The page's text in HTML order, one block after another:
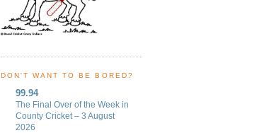
DON'T WANT TO BE BORED?
99.94
The Final Over of the Week in
County Cricket – 3 August
2026